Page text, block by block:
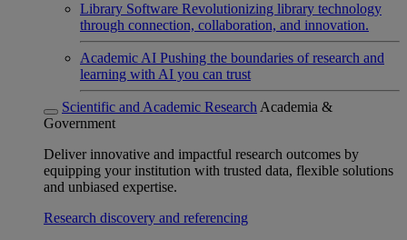
Library Software Revolutionizing library technology
through connection, collaboration, and innovation.
Academic AI Pushing the boundaries of research and
learning with AI you can trust
Scientific and Academic Research Academia &
Government
Deliver innovative and impactful research outcomes by
equipping your institution with trusted data, flexible solutions
and unbiased expertise.
Research discovery and referencing